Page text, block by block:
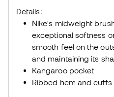
Details:
Nike's midweight
exceptional softness
smooth feel on the
and maintaining its
Kangaroo pocket
Ribbed hem and cuffs